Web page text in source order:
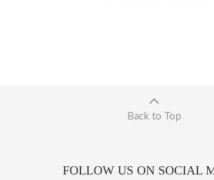
Back to Top
FOLLOW US ON SOCIAL